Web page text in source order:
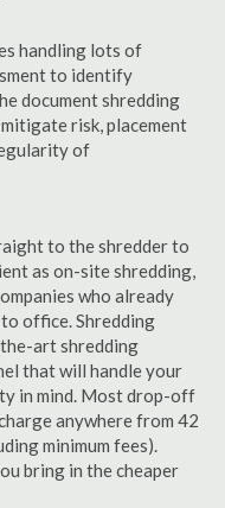
handling lots of
to identify
document shredding
risk, placement
of
to the shredder to
as on-site shredding,
who already
office. Shredding
art shredding
that will handle your
in mind. Most drop-off
anywhere from 42
minimum fees).
bring in the cheaper